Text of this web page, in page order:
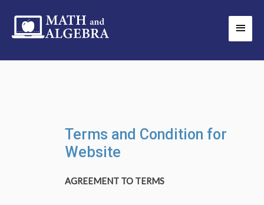
content
Main
Menu
Terms and Condition for
Website
AGREEMENT TO TERMS